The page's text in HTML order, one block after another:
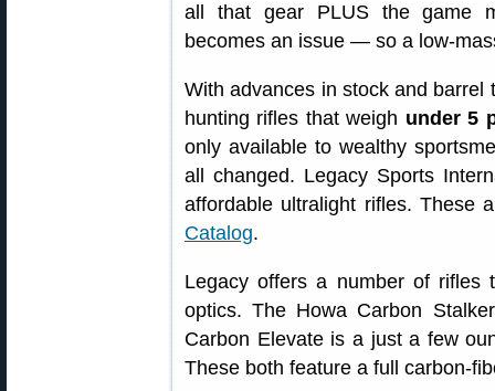
all that gear PLUS the game
becomes an issue — so a low-
With advances in stock and barrel
hunting rifles that weigh under 5
only available to wealthy
all changed. Legacy Sports
affordable ultralight rifles. These
Catalog.
Legacy offers a number of rifles
optics. The Howa Carbon
Carbon Elevate is a just a few
These both feature a full carbon-